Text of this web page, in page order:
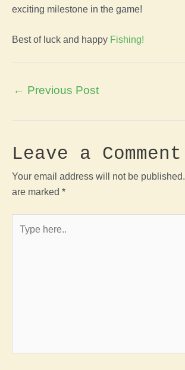
exciting milestone in the game!
Best of luck and happy Fishing!
← Previous Post
Leave a Comment
Your email address will not be published.
are marked *
here..